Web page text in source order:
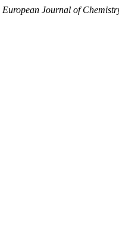
European Journal of